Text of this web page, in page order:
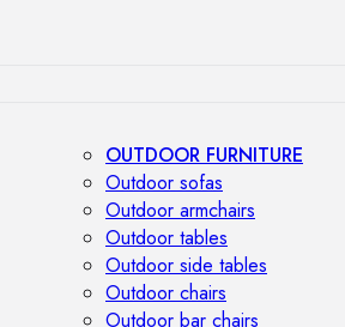
OUTDOOR FURNITURE
Outdoor sofas
Outdoor armchairs
Outdoor tables
Outdoor side tables
Outdoor chairs
Outdoor bar chairs